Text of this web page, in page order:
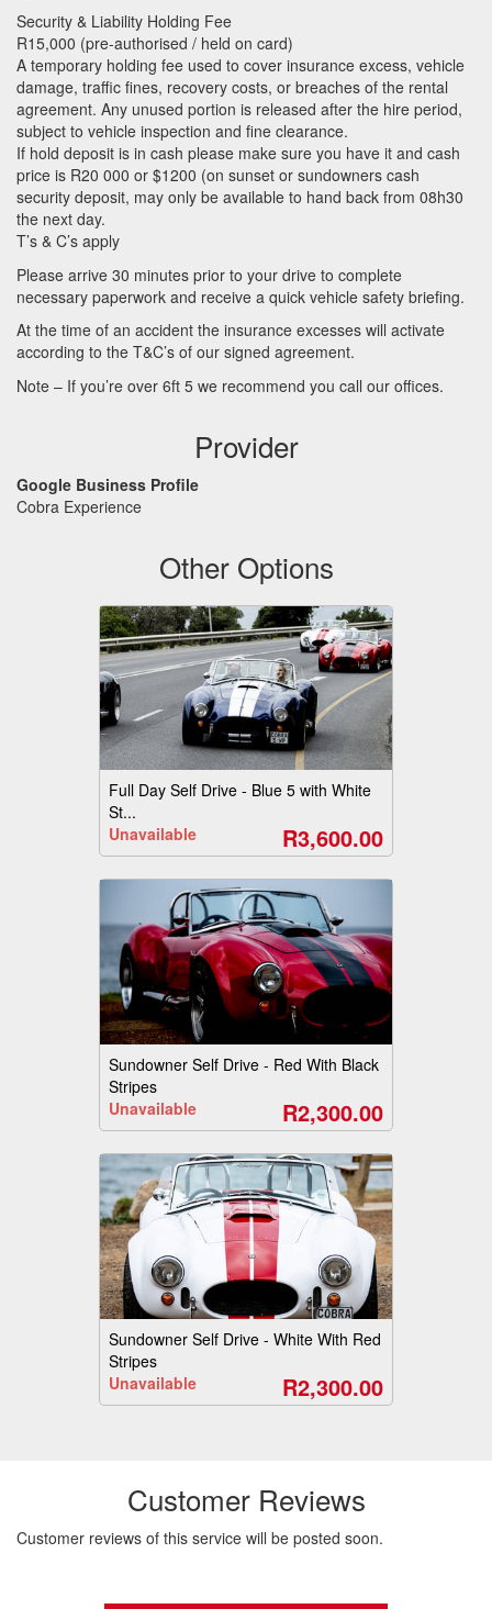
Security & Liability Holding Fee
R15,000 (pre-authorised / held on card)
A temporary holding fee used to cover insurance excess, vehicle
damage, traffic fines, recovery costs, or breaches of the rental
agreement. Any unused portion is released after the hire period,
subject to vehicle inspection and fine clearance.
If hold deposit is in cash please make sure you have it and cash
price is R20 000 or $1200 (on sunset or sundowners cash
security deposit, may only be available to hand back from 08h30
the next day.
T’s & C’s apply
Please arrive 30 minutes prior to your drive to complete
necessary paperwork and receive a quick vehicle safety briefing.
At the time of an accident the insurance excesses will activate
according to the T&C’s of our signed agreement.
Note – If you’re over 6ft 5 we recommend you call our offices.
Provider
Google Business Profile
Cobra Experience
Other Options
Full Day Self Drive - Blue 5 with White
St...
Unavailable
R3,600.00
Sundowner Self Drive - Red With Black
Stripes
Unavailable
R2,300.00
Sundowner Self Drive - White With Red
Stripes
Unavailable
R2,300.00
Customer Reviews
Customer reviews of this service will be posted soon.